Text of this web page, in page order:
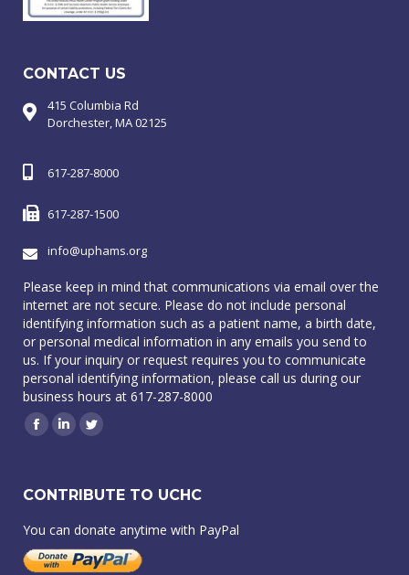
CONTACT US
415 Columbia Rd
Dorchester, MA 02125
617-287-8000
617-287-1500
info@uphams.org
Please keep in mind that communications via email over the
internet are not secure. Please do not include personal
identifying information such as a patient name, a birth date,
or personal medical information in any emails you send to
us. If your inquiry or request requires you to communicate
personal identifying information, please call us during our
business hours at 617-287-8000
Facebook
LinkedinTwitter
CONTRIBUTE TO UCHC
You can donate anytime with PayPal